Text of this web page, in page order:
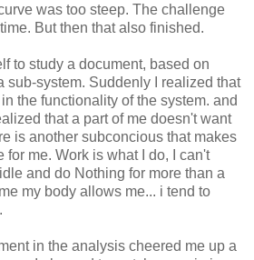
was too steep. The challenge
But then that also finished.
to study a document, based on
sub-system. Suddenly I realized that
the functionality of the system. and
that a part of me doesn't want
is another subconcious that makes
for me. Work is what I do, I can't
and do Nothing for more than a
my body allows me... i tend to
in the analysis cheered me up a